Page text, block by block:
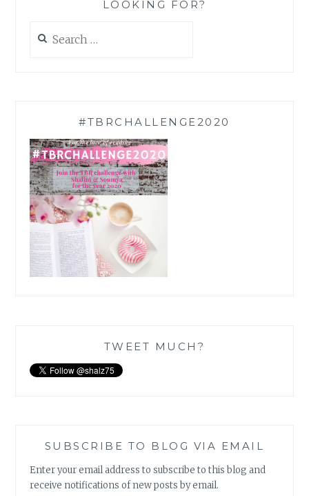
LOOKING FOR?
for:
#TBRCHALLENGE2020
TWEET MUCH?
SUBSCRIBE TO BLOG VIA EMAIL
Enter your email address to subscribe to this blog and
receive notifications of new posts by email.